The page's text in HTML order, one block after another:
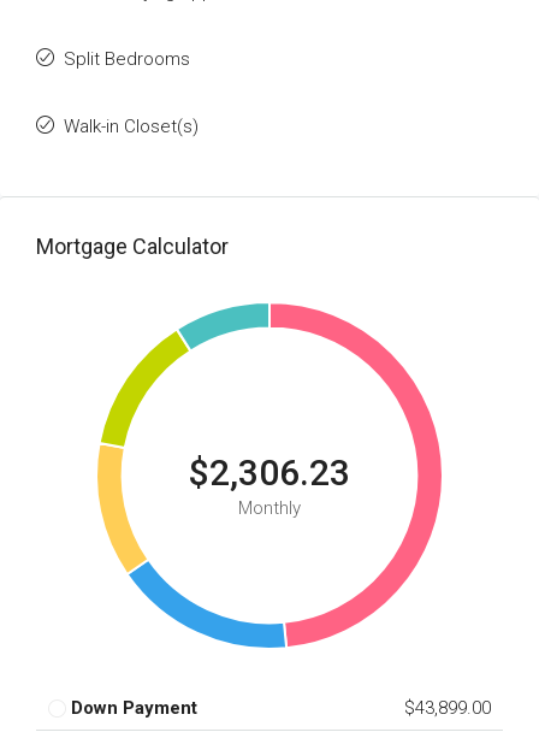
Split Bedrooms
Walk-in Closet(s)
Mortgage Calculator
$2,306.23
Monthly
Down Payment $43,899.00